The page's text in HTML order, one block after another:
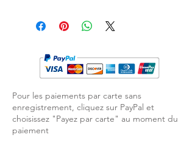
Pour les paiements par carte sans
enregistrement, cliquez sur PayPal et
choisissez "Payez par carte" au moment du
paiement